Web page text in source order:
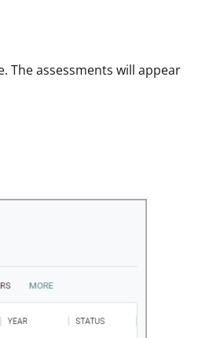
The assessments will appear